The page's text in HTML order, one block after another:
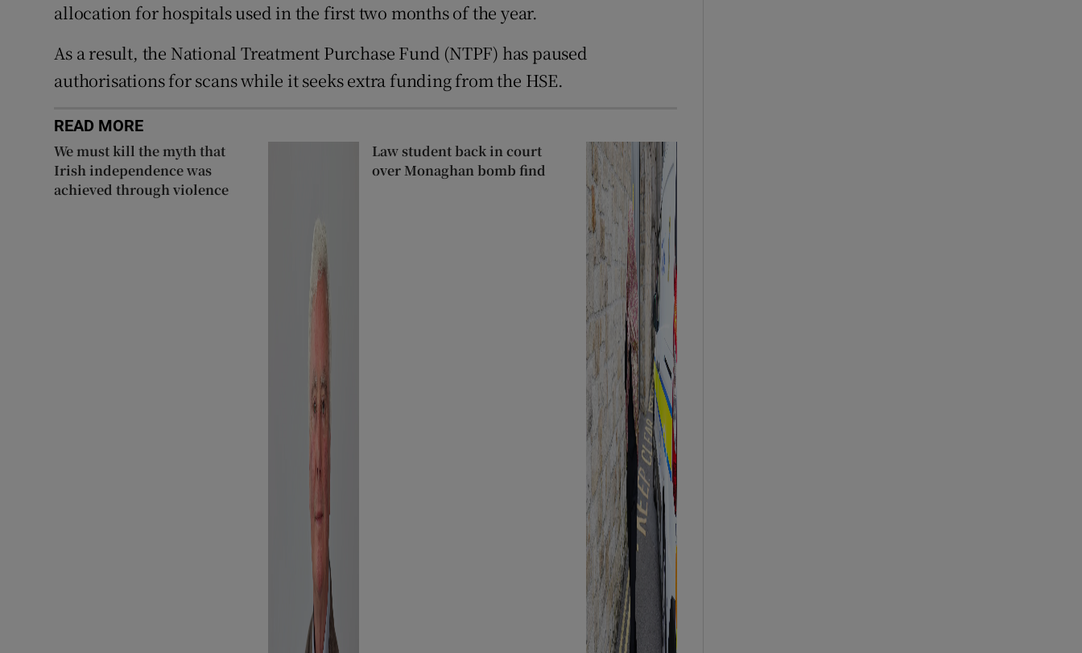
allocation for hospitals used in the first two months of the year.
As a result, the National Treatment Purchase Fund (NTPF) has paused
authorisations for scans while it seeks extra funding from the HSE.
READ MORE
We must kill the myth that
Irish independence was
achieved through violence
Law student back in court
over Monaghan bomb find